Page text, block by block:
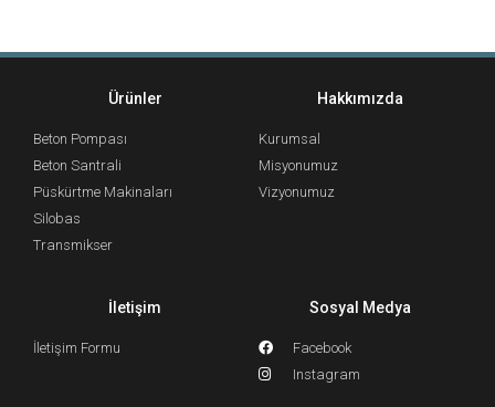
Ürünler
Beton Pompası
Beton Santrali
Püskürtme Makinaları
Silobas
Transmikser
Hakkımızda
Kurumsal
Misyonumuz
Vizyonumuz
İletişim
İletişim Formu
Sosyal Medya
Facebook
Instagram